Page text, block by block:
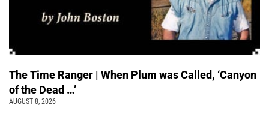
The Time Ranger | When Plum was Called, ‘Canyon
of the Dead …’
AUGUST 8, 2026